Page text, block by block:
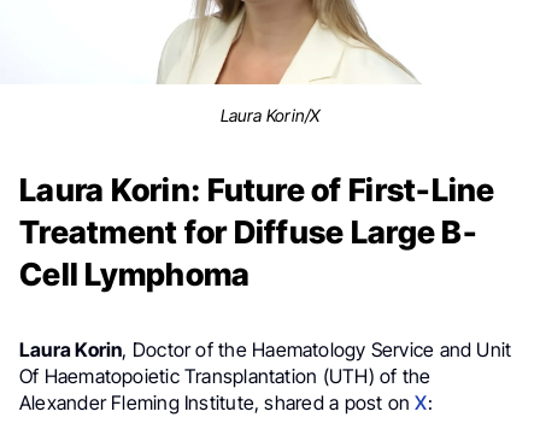
Laura Korin/X
Laura Korin: Future of First-Line
Treatment for Diffuse Large B-
Cell Lymphoma
Laura Korin, Doctor of the Haematology Service and Unit
Of Haematopoietic Transplantation (UTH) of the
Alexander Fleming Institute, shared a post onX: